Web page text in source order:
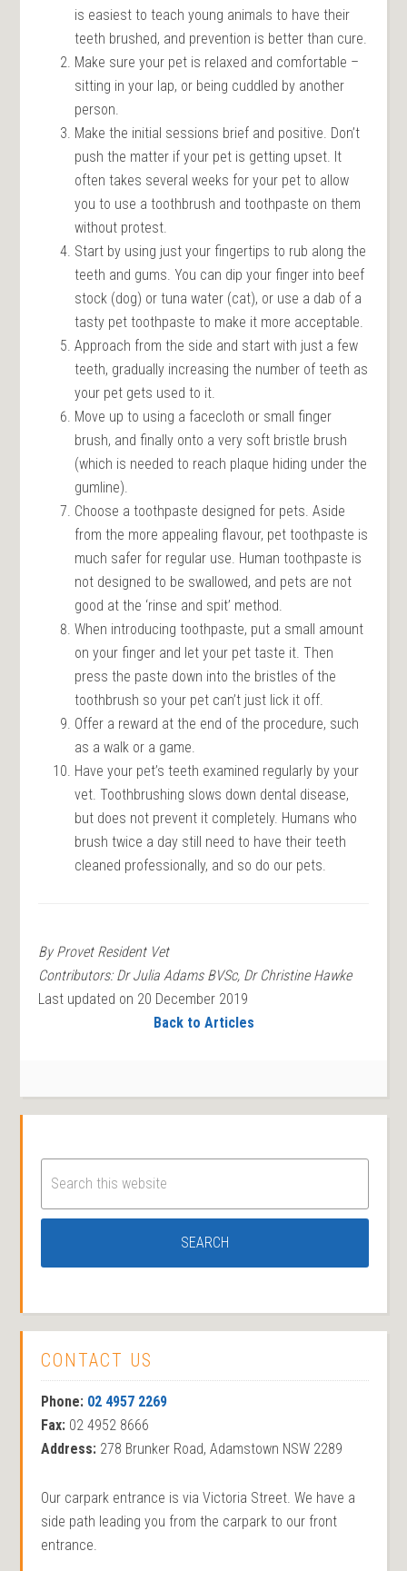
is easiest to teach young animals to have their
teeth brushed, and prevention is better than cure.
Make sure your pet is relaxed and comfortable –
sitting in your lap, or being cuddled by another
person.
Make the initial sessions brief and positive. Don’t
push the matter if your pet is getting upset. It
often takes several weeks for your pet to allow
you to use a toothbrush and toothpaste on them
without protest.
Start by using just your fingertips to rub along the
teeth and gums. You can dip your finger into beef
stock (dog) or tuna water (cat), or use a dab of a
tasty pet toothpaste to make it more acceptable.
Approach from the side and start with just a few
teeth, gradually increasing the number of teeth as
your pet gets used to it.
Move up to using a facecloth or small finger
brush, and finally onto a very soft bristle brush
(which is needed to reach plaque hiding under the
gumline).
Choose a toothpaste designed for pets. Aside
from the more appealing flavour, pet toothpaste is
much safer for regular use. Human toothpaste is
not designed to be swallowed, and pets are not
good at the ‘rinse and spit’ method.
When introducing toothpaste, put a small amount
on your finger and let your pet taste it. Then
press the paste down into the bristles of the
toothbrush so your pet can’t just lick it off.
Offer a reward at the end of the procedure, such
as a walk or a game.
Have your pet’s teeth examined regularly by your
vet. Toothbrushing slows down dental disease,
but does not prevent it completely. Humans who
brush twice a day still need to have their teeth
cleaned professionally, and so do our pets.
By Provet Resident Vet
Contributors: Dr Julia Adams BVSc, Dr Christine Hawke
Last updated on 20 December 2019
Back to Articles
CONTACT US
Phone: 02 4957 2269
Fax: 02 4952 8666
Address: 278 Brunker Road, Adamstown NSW 2289
Our carpark entrance is via Victoria Street. We have a
side path leading you from the carpark to our front
entrance.